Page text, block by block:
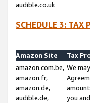
audible.co.uk
SCHEDULE 3: TAX
Amazon Site
Tax
amazon.com.be,
amazon.fr,
amazon.de,
audible.de,
We
you